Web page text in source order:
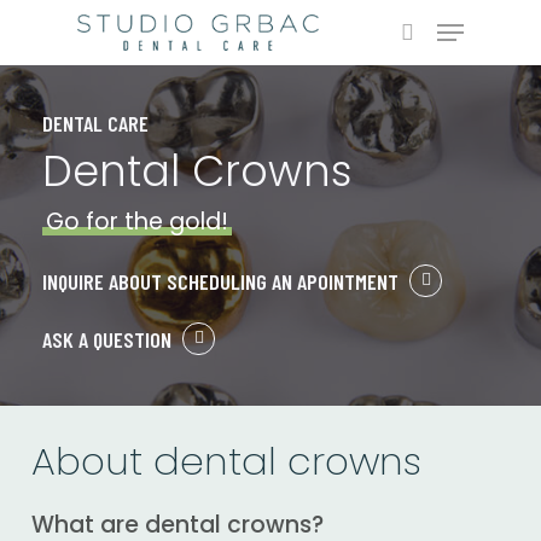
main
content
Menu
DENTAL CARE
Dental Crowns
Go for the gold!
INQUIRE ABOUT SCHEDULING AN APOINTMENT
ASK A QUESTION
About dental crowns
What are dental crowns?